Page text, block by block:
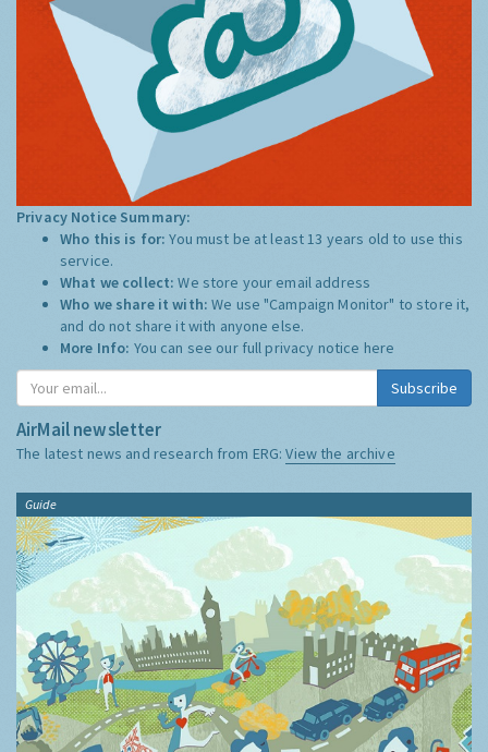
Privacy Notice Summary:
Who this is for:You must be at least 13 years old to use this
service.
What we collect:We store your email address
Who we share it with:We use "Campaign Monitor" to store it,
and do not share it with anyone else.
More Info: You can see our full privacy notice here
Subscribe
AirMail newsletter
The latest news and research from ERG:View the archive
Guide